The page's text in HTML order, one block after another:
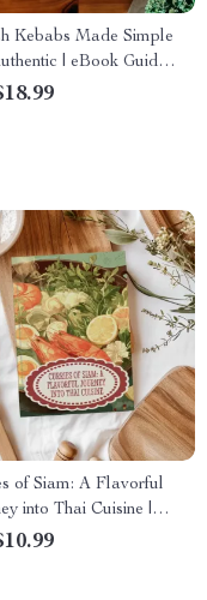
Kebabs Made Simple
| eBook Guide
& Modern
of Siam: A Flavorful
into Thai Cuisine |
Thai Food Recipes